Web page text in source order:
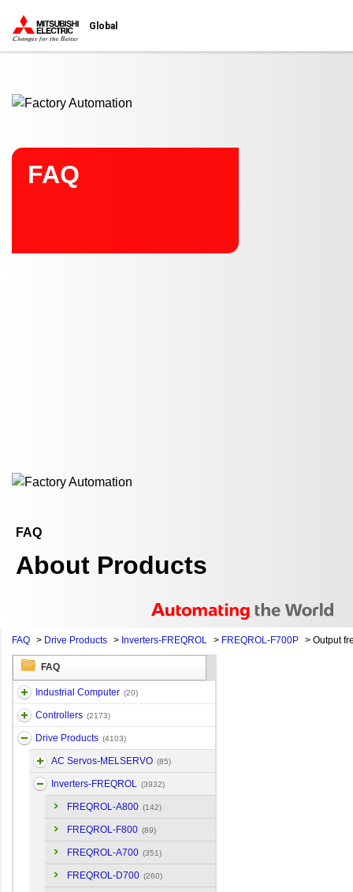
Global
FAQ
FAQ
About Products
FAQ > Drive Products > Inverters-FREQROL > FREQROL-F700P > Output
FAQ
Industrial Computer (20)
Controllers (2173)
Drive Products (4103)
AC Servos-MELSERVO (85)
Inverters-FREQROL (3932)
FREQROL-A800 (142)
FREQROL-F800 (89)
FREQROL-A700 (351)
FREQROL-D700 (260)